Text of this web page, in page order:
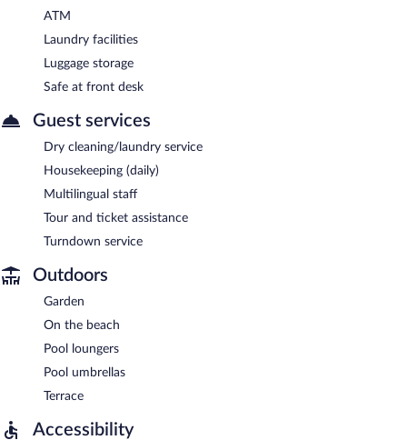
ATM
Laundry facilities
Luggage storage
Safe at front desk
Guest services
Dry cleaning/laundry service
Housekeeping (daily)
Multilingual staff
Tour and ticket assistance
Turndown service
Outdoors
Garden
On the beach
Pool loungers
Pool umbrellas
Terrace
Accessibility